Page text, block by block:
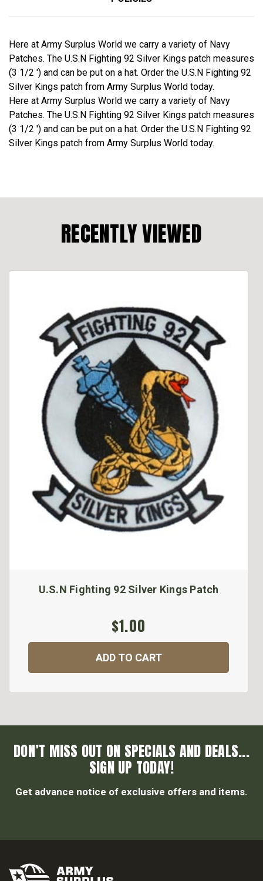
Here at Army Surplus World we carry a variety of Navy
Patches. The U.S.N Fighting 92 Silver Kings patch measures
(3 1/2 ') and can be put on a hat. Order the U.S.N Fighting 92
Silver Kings patch from Army Surplus World today.
Here at Army Surplus World we carry a variety of Navy
Patches. The U.S.N Fighting 92 Silver Kings patch measures
(3 1/2 ') and can be put on a hat. Order the U.S.N Fighting 92
Silver Kings patch from Army Surplus World today.
RECENTLY VIEWED
U.S.N Fighting 92 Silver Kings Patch
$1.00
ADD TO CART
DON’T MISS OUT ON SPECIALS AND DEALS...
SIGN UP TODAY!
Get advance notice of exclusive offers and items.